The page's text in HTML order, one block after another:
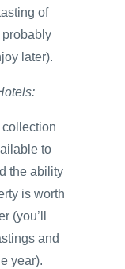
of
later).
collection
to
the ability
is worth
(you’ll
and
year).